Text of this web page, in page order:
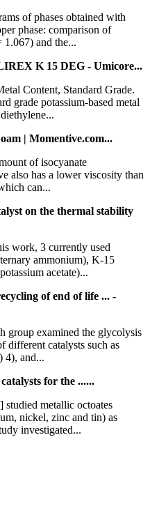
of phases obtained with
phase: comparison of
and the...
K 15 DEG - Umicore...
Content, Standard Grade.
grade potassium-based metal
| Momentive.com...
of isocyanate
also has a lower viscosity than
can...
on the thermal stability
work, 3 currently used
ammonium), K-15
acetate)...
of end of life ... -
group examined the glycolysis
different catalysts such as
4), and...
for the ......
metallic octoates
nickel, zinc and tin) as
investigated...